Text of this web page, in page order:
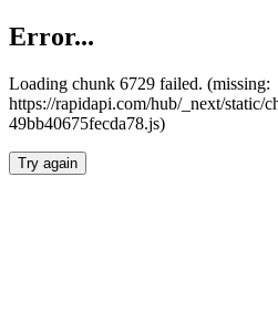
Error...
Loading chunk 6729 failed. (missing:
https://rapidapi.com/hub/_next/static/
49bb40675fecda78.js)
Try again